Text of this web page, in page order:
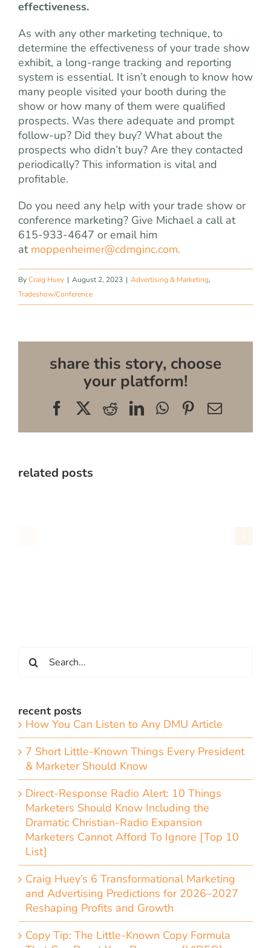
effectiveness.
As with any other marketing technique, to
determine the effectiveness of your trade show
exhibit, a long-range tracking and reporting
system is essential. It isn’t enough to know how
many people visited your booth during the
show or how many of them were qualified
prospects. Was there adequate and prompt
follow-up? Did they buy? What about the
prospects who didn’t buy? Are they contacted
periodically? This information is vital and
profitable.
Do you need any help with your trade show or
conference marketing? Give Michael a call at
615-933-4647 or email him
at moppenheimer@cdmginc.com.
ByCraig Huey | August 2, 2023 | Advertising & Marketing,
Tradeshow/Conference
share this story, choose
your platform!
FacebookRedditLinkedInWhatsApp
Pinterest
Email
related posts
for:
recent posts
How You Can Listen to Any DMU Article
7 Short Little-Known Things Every President
& Marketer Should Know
Direct-Response Radio Alert: 10 Things
Marketers Should Know Including the
Dramatic Christian-Radio Expansion
Marketers Cannot Afford To Ignore [Top 10
List]
Craig Huey’s 6 Transformational Marketing
and Advertising Predictions for 2026–2027
Reshaping Profits and Growth
Copy Tip: The Little-Known Copy Formula